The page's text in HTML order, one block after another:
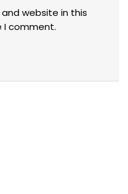
website in this
I comment.